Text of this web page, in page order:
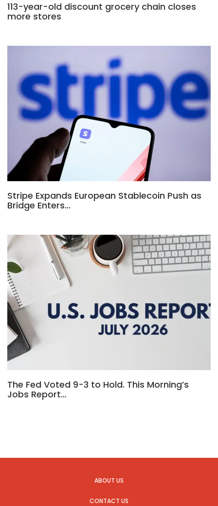
113-year-old discount grocery chain closes
more stores
Stripe Expands European Stablecoin Push as
Bridge Enters…
The Fed Voted 9-3 to Hold. This Morning’s
Jobs Report…
ABOUT US
CONTACT US